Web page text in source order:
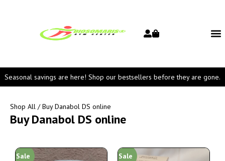
Seasonal savings are here! Shop our bestsellers before they are gone.
Shop All / Buy Danabol DS online
Buy Danabol DS online
Sale Sale